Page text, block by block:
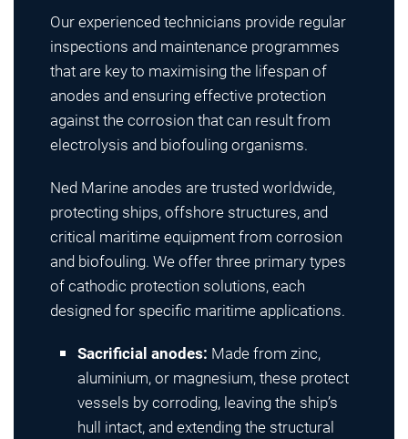
Our experienced technicians provide regular
inspections and maintenance programmes
that are key to maximising the lifespan of
anodes and ensuring effective protection
against the corrosion that can result from
electrolysis and biofouling organisms.
Ned Marine anodes are trusted worldwide,
protecting ships, offshore structures, and
critical maritime equipment from corrosion
and biofouling. We offer three primary types
of cathodic protection solutions, each
designed for specific maritime applications.
Sacrificial anodes: Made from zinc,
aluminium, or magnesium, these protect
vessels by corroding, leaving the ship’s
hull intact, and extending the structural